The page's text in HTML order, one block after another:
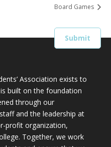
Board Games
Association exists to
built on the foundation
through our
and the leadership at
profit organization,
Together, we work